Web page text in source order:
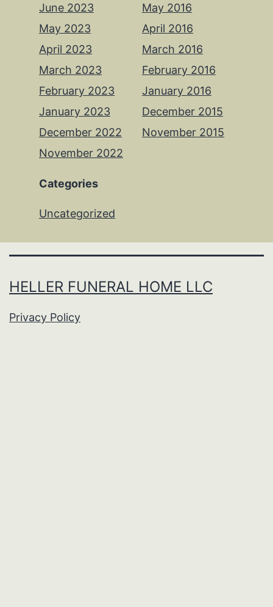
June 2023
May 2023
April 2023
March 2023
February 2023
January 2023
December 2022
November 2022
May 2016
April 2016
March 2016
February 2016
January 2016
December 2015
November 2015
Categories
Uncategorized
HELLER FUNERAL HOME LLC
Privacy Policy